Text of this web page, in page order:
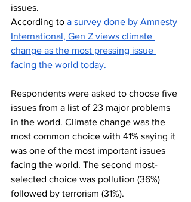
issues.
According to a survey done by Amnesty
International, Gen Z views climate
change as the most pressing issue
facing the world today.
Respondents were asked to choose five
issues from a list of 23 major problems
in the world. Climate change was the
most common choice with 41% saying it
was one of the most important issues
facing the world. The second most-
selected choice was pollution (36%)
followed by terrorism (31%).